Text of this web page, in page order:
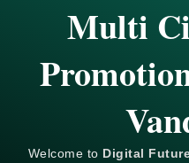
Multi
Welcome to Digital